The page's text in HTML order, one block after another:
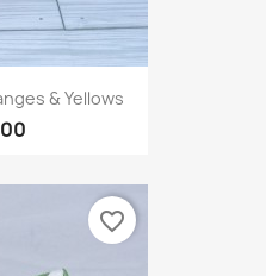
& Yellows
favorite_border